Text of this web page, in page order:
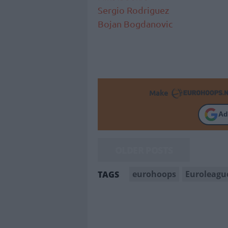
Sergio Rodriguez
Bojan Bogdanovic
Make
TAGS eurohoops